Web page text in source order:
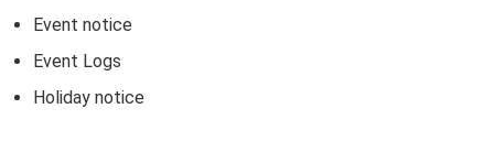
Event notice
Event Logs
Holiday notice